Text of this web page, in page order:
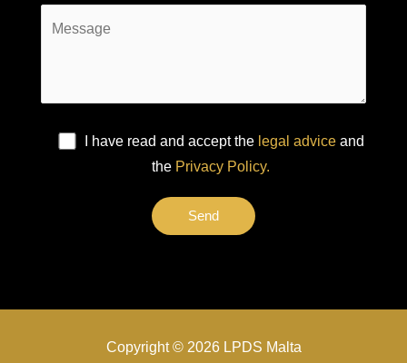
I have read and accept the legal adviceand
the Privacy Policy.
Copyright © 2026 LPDS Malta